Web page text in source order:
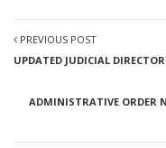
PREVIOUS POST
UPDATED JUDICIAL
ADMINISTRATIVE ORDER